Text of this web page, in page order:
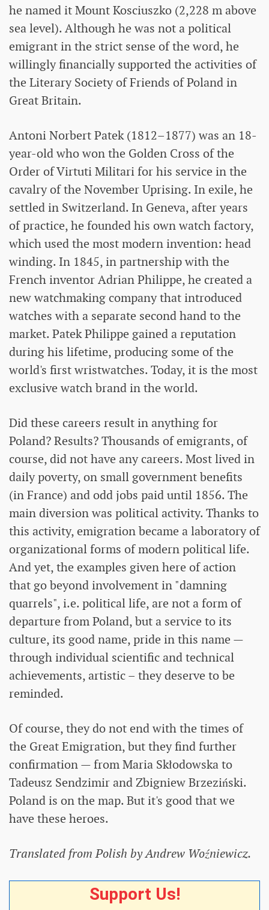
he named it Mount Kosciuszko (2,228 m above
sea level). Although he was not a political
emigrant in the strict sense of the word, he
willingly financially supported the activities of
the Literary Society of Friends of Poland in
Great Britain.
Antoni Norbert Patek (1812–1877) was an 18-
year-old who won the Golden Cross of the
Order of Virtuti Militari for his service in the
cavalry of the November Uprising. In exile, he
settled in Switzerland. In Geneva, after years
of practice, he founded his own watch factory,
which used the most modern invention: head
winding. In 1845, in partnership with the
French inventor Adrian Philippe, he created a
new watchmaking company that introduced
watches with a separate second hand to the
market. Patek Philippe gained a reputation
during his lifetime, producing some of the
world's first wristwatches. Today, it is the most
exclusive watch brand in the world.
Did these careers result in anything for
Poland? Results? Thousands of emigrants, of
course, did not have any careers. Most lived in
daily poverty, on small government benefits
(in France) and odd jobs paid until 1856. The
main diversion was political activity. Thanks to
this activity, emigration became a laboratory of
organizational forms of modern political life.
And yet, the examples given here of action
that go beyond involvement in "damning
quarrels", i.e. political life, are not a form of
departure from Poland, but a service to its
culture, its good name, pride in this name —
through individual scientific and technical
achievements, artistic – they deserve to be
reminded.
Of course, they do not end with the times of
the Great Emigration, but they find further
confirmation — from Maria Skłodowska to
Tadeusz Sendzimir and Zbigniew Brzeziński.
Poland is on the map. But it's good that we
have these heroes.
Translated from Polish by Andrew Woźniewicz.
Support Us!